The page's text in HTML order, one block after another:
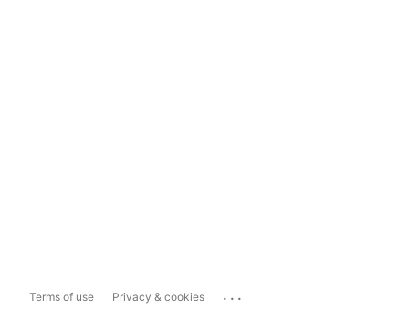
Terms of use Privacy & cookies ...